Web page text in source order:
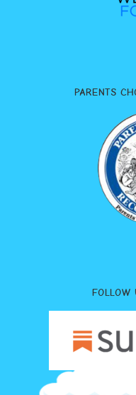
PARENTS
FOLLOW